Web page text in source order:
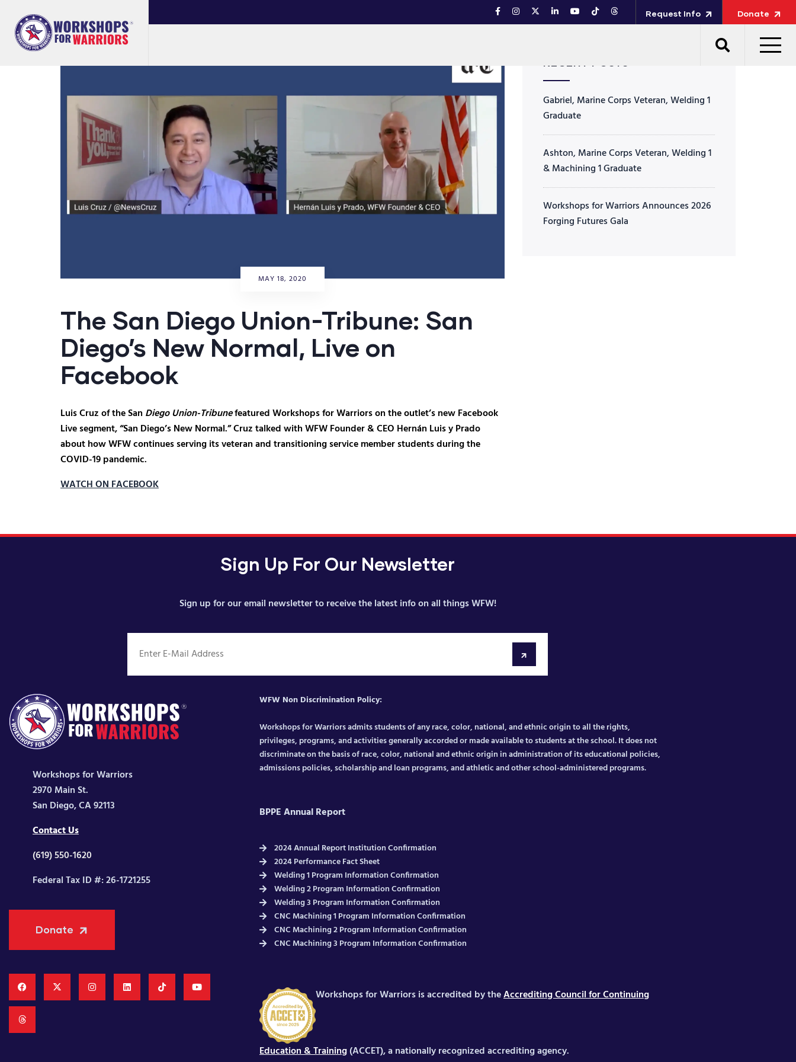
Request Info Donate
MAY 18, 2020
The San Diego Union-Tribune: San
Diego’s New Normal, Live on
Facebook
Luis Cruz of the San Diego Union-Tribunefeatured Workshops for Warriors on the outlet’s new Facebook
Live segment, “San Diego’s New Normal.” Cruz talked with WFW Founder & CEO Hernán Luis y Prado
about how WFW continues serving its veteran and transitioning service member students during the
COVID-19 pandemic.
WATCH ON FACEBOOK
Gabriel, Marine Corps Veteran, Welding 1
Graduate
Ashton, Marine Corps Veteran, Welding 1
& Machining 1 Graduate
Workshops for Warriors Announces 2026
Forging Futures Gala
Sign Up For Our Newsletter
Sign up for our email newsletter to receive the latest info on all things WFW!
Workshops for Warriors
2970 Main St.
San Diego, CA 92113
Contact Us
(619) 550-1620
Federal Tax ID #: 26-1721255
Donate
WFW Non Discrimination Policy:
Workshops for Warriors admits students of any race, color, national, and ethnic origin to all the rights,
privileges, programs, and activities generally accorded or made available to students at the school. It does not
discriminate on the basis of race, color, national and ethnic origin in administration of its educational policies,
admissions policies, scholarship and loan programs, and athletic and other school-administered programs.
BPPE Annual Report
2024 Annual Report Institution Confirmation
2024 Performance Fact Sheet
Welding 1 Program Information Confirmation
Welding 2 Program Information Confirmation
Welding 3 Program Information Confirmation
CNC Machining 1 Program Information Confirmation
CNC Machining 2 Program Information Confirmation
CNC Machining 3 Program Information Confirmation
Workshops for Warriors is accredited by theAccrediting Council for Continuing
Education & Training(ACCET), a nationally recognized accrediting agency.